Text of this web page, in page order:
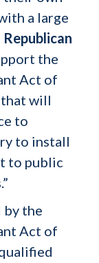
a large
Republican
the
Act of
will
to
to install
to public
by the
Act of